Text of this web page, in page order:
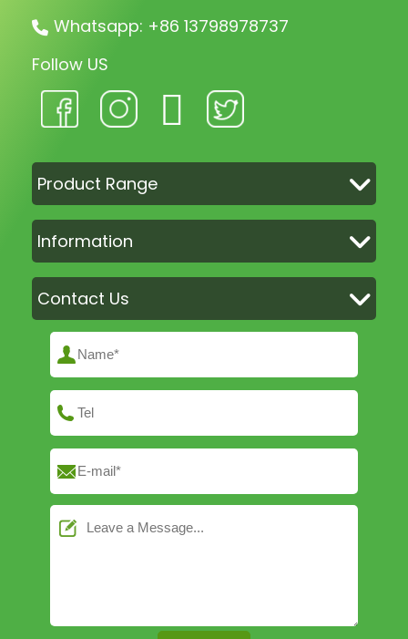
Whatsapp: +86 13798978737
Follow US
Product Range
Information
Contact Us